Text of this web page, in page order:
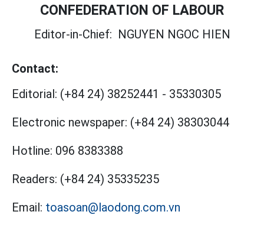
CONFEDERATION OF LABOUR
Editor-in-Chief: NGUYEN NGOC HIEN
Contact:
Editorial: (+84 24) 38252441 - 35330305
Electronic newspaper: (+84 24) 38303044
Hotline: 096 8383388
Readers: (+84 24) 35335235
Email: toasoan@laodong.com.vn